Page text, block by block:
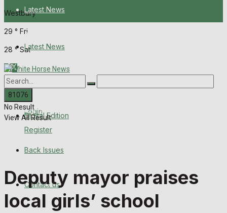
Westbury
29 ° Fri
28 ° Sat
Login
Register
Latest News
About Us
Back Issues
Contact us
Advertise with us
Directory
Latest News
About Us
Digital Edition
Back Issues
Contact us
No Result
View All Result
Deputy mayor praises
local girls’ school